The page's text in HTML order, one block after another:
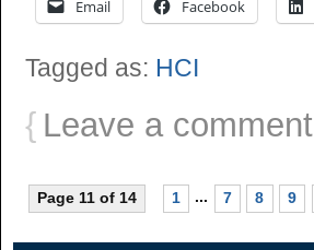
Email Facebook
Tagged as: HCI
{ Leave a comment
Page 11 of 14 1 ... 7 8 9